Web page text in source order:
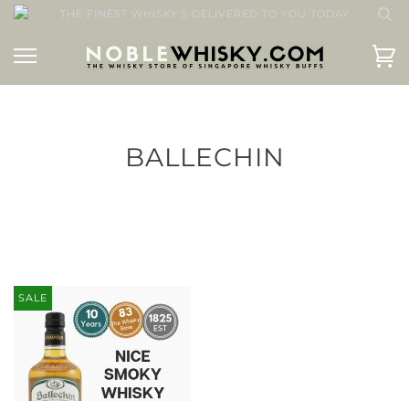
THE FINEST WHISKY'S DELIVERED TO YOU TODAY
BALLECHIN
SALE